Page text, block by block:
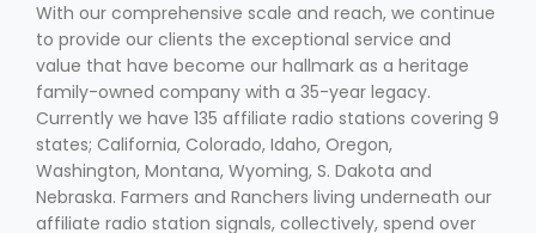
With our comprehensive scale and reach, we continue
to provide our clients the exceptional service and
value that have become our hallmark as a heritage
family-owned company with a 35-year legacy.
Currently we have 135 affiliate radio stations covering 9
states; California, Colorado, Idaho, Oregon,
Washington, Montana, Wyoming, S. Dakota and
Nebraska. Farmers and Ranchers living underneath our
affiliate radio station signals, collectively, spend over